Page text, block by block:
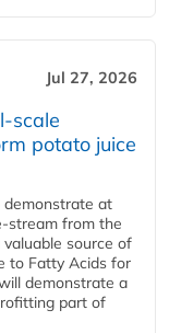
Jul 27, 2026
scale
potato juice
demonstrate at
stream from the
source of
to Fatty Acids for
demonstrate a
part of